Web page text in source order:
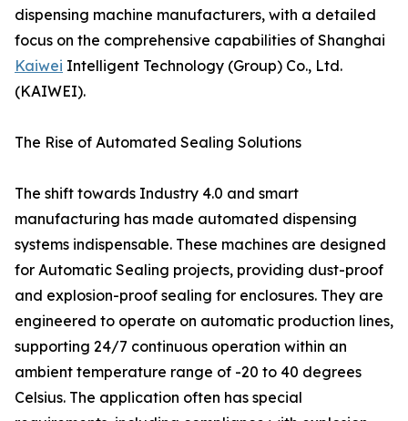
dispensing machine manufacturers, with a detailed
focus on the comprehensive capabilities of Shanghai
Kaiwei Intelligent Technology (Group) Co., Ltd.
(KAIWEI).
The Rise of Automated Sealing Solutions
The shift towards Industry 4.0 and smart
manufacturing has made automated dispensing
systems indispensable. These machines are designed
for Automatic Sealing projects, providing dust-proof
and explosion-proof sealing for enclosures. They are
engineered to operate on automatic production lines,
supporting 24/7 continuous operation within an
ambient temperature range of -20 to 40 degrees
Celsius. The application often has special